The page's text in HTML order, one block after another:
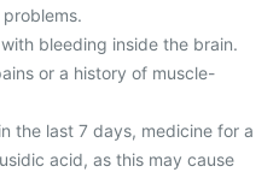
bleeding inside the brain.
or a history of muscle-
the last 7 days, medicine for a
acid, as this may cause